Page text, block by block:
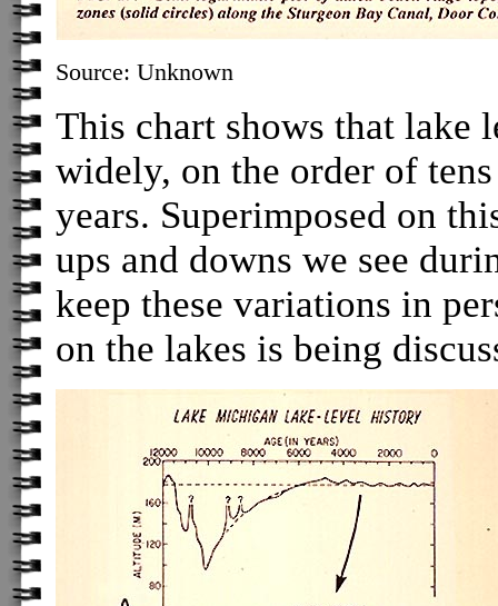
Source: Unknown
This chart shows that lake
widely, on the order of
years. Superimposed on
ups and downs we see
keep these variations in
on the lakes is being